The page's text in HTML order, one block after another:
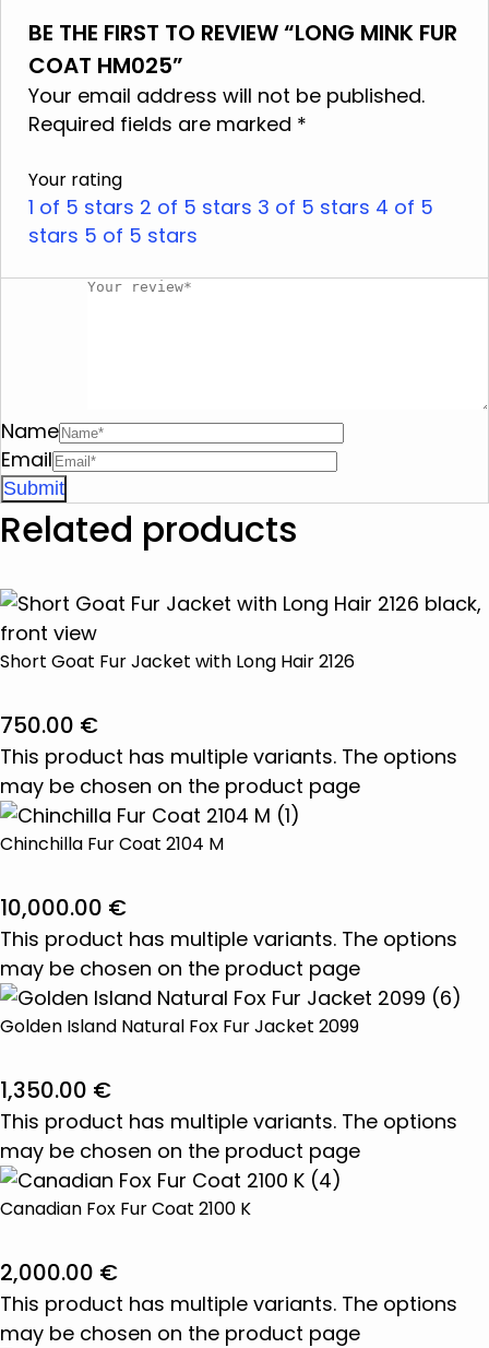
Do not wash
Do not use bleach
Do not iron
Do not tumble dry
Do not squeeze
BE THE FIRST TO REVIEW “LONG MINK FUR
COAT HM025”
Your email address will not be published.
Required fields are marked *
Your rating
1 of 5 stars 2 of 5 stars 3 of 5 stars 4 of 5
stars 5 of 5 stars
Name
Email
Related products
Short Goat Fur Jacket with Long Hair 2126
750.00 €
This product has multiple variants. The options
may be chosen on the product page
Chinchilla Fur Coat 2104 M
10,000.00 €
This product has multiple variants. The options
may be chosen on the product page
Golden Island Natural Fox Fur Jacket 2099
1,350.00 €
This product has multiple variants. The options
may be chosen on the product page
Canadian Fox Fur Coat 2100 K
2,000.00 €
This product has multiple variants. The options
may be chosen on the product page